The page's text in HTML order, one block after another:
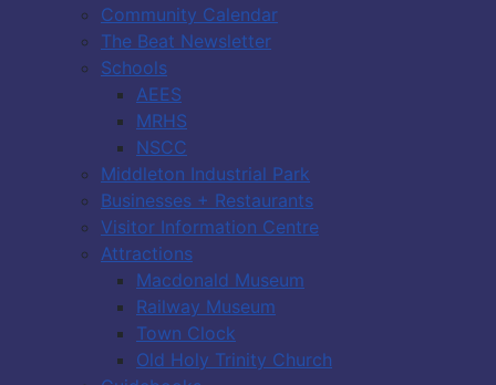
Community Calendar
The Beat Newsletter
Schools
AEES
MRHS
NSCC
Middleton Industrial Park
Businesses + Restaurants
Visitor Information Centre
Attractions
Macdonald Museum
Railway Museum
Town Clock
Old Holy Trinity Church